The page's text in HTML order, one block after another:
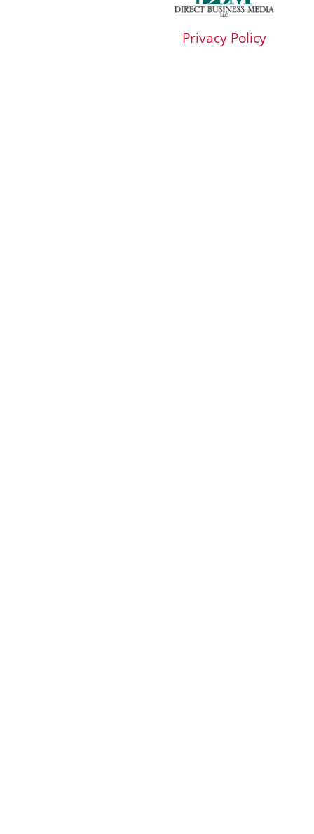
Privacy Policy